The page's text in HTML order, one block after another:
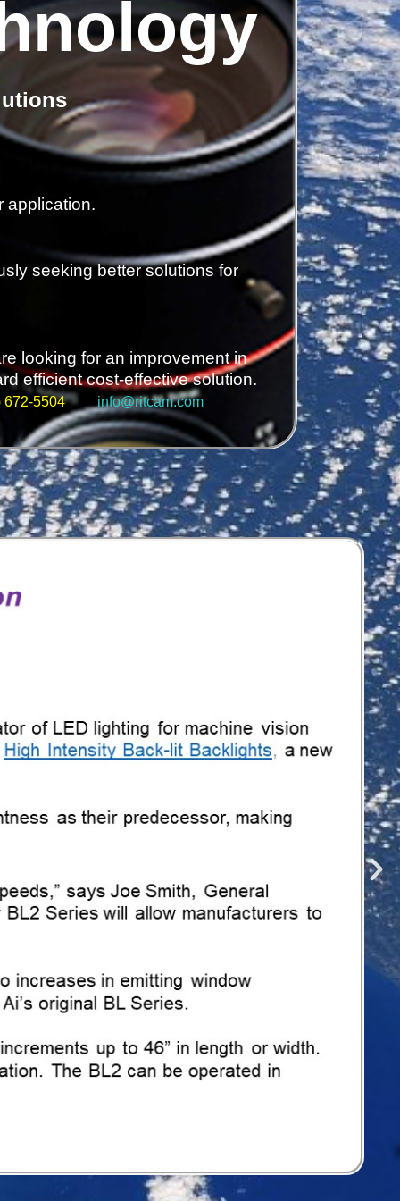
application.
seeking better solutions for
looking for an improvement in
efficient cost-effective solution.
672-5504 info@ritcam.com